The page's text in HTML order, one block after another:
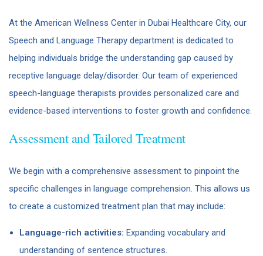
At the American Wellness Center in Dubai Healthcare City, our
Speech and Language Therapy department is dedicated to
helping individuals bridge the understanding gap caused by
receptive language delay/disorder. Our team of experienced
speech-language therapists provides personalized care and
evidence-based interventions to foster growth and confidence.
Assessment and Tailored Treatment
We begin with a comprehensive assessment to pinpoint the
specific challenges in language comprehension. This allows us
to create a customized treatment plan that may include:
Language-rich activities: Expanding vocabulary and
understanding of sentence structures.